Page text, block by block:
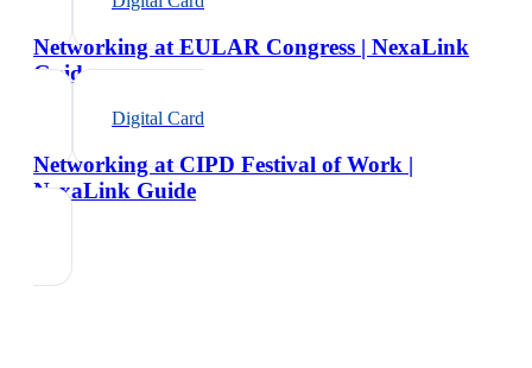
Networking at EULAR Congress | NexaLink
Guide
Digital Card
Networking at CIPD Festival of Work |
NexaLink Guide